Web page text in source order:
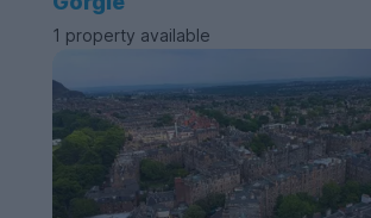
1 property available